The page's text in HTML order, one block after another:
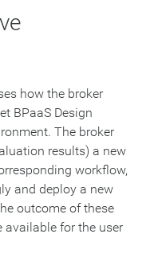
how the broker
BPaaS Design
The broker
results) a new
workflow,
and deploy a new
outcome of these
available for the user